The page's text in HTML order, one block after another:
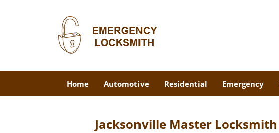
Home Automotive Residential Emergency
Jacksonville Master